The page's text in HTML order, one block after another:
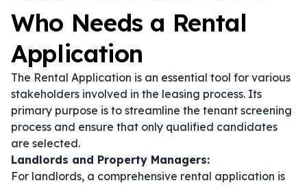
Who Needs a Rental
Application
The Rental Application is an essential tool for various
stakeholders involved in the leasing process. Its
primary purpose is to streamline the tenant screening
process and ensure that only qualified candidates
are selected.
Landlords and Property Managers:
For landlords, a comprehensive rental application is